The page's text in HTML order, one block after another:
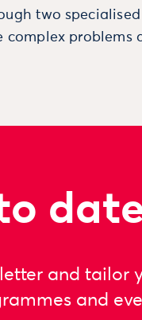
two
complex problems
and tailor
and